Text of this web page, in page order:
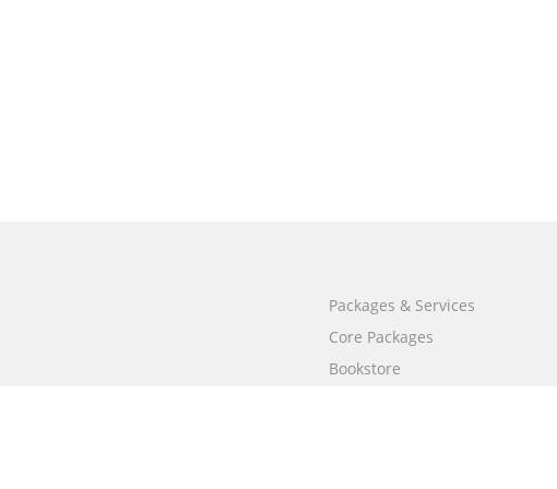
Packages & Services
Core Packages
Bookstore